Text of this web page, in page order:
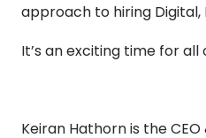
approach to hiring
It’s an exciting time for all
Keiran Hathorn is the